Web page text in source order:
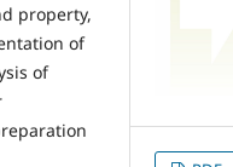
property,
of
of